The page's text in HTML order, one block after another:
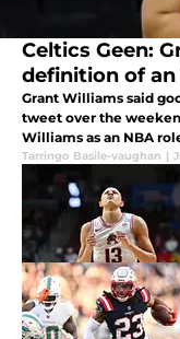
Celtics Geen:
definition of
Grant Williams said
tweet over the
Williams as an NBA
Tarringo Basile-vaughan |